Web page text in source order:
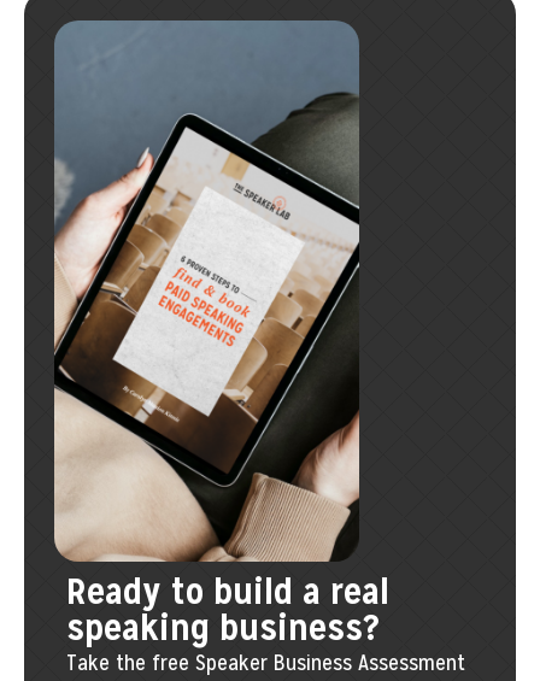
Ready to build a real
speaking business?
Take the free Speaker Business Assessment